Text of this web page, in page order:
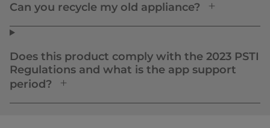
Can you recycle my old appliance?
Does this product comply with the 2023 PSTI
Regulations and what is the app support
period?